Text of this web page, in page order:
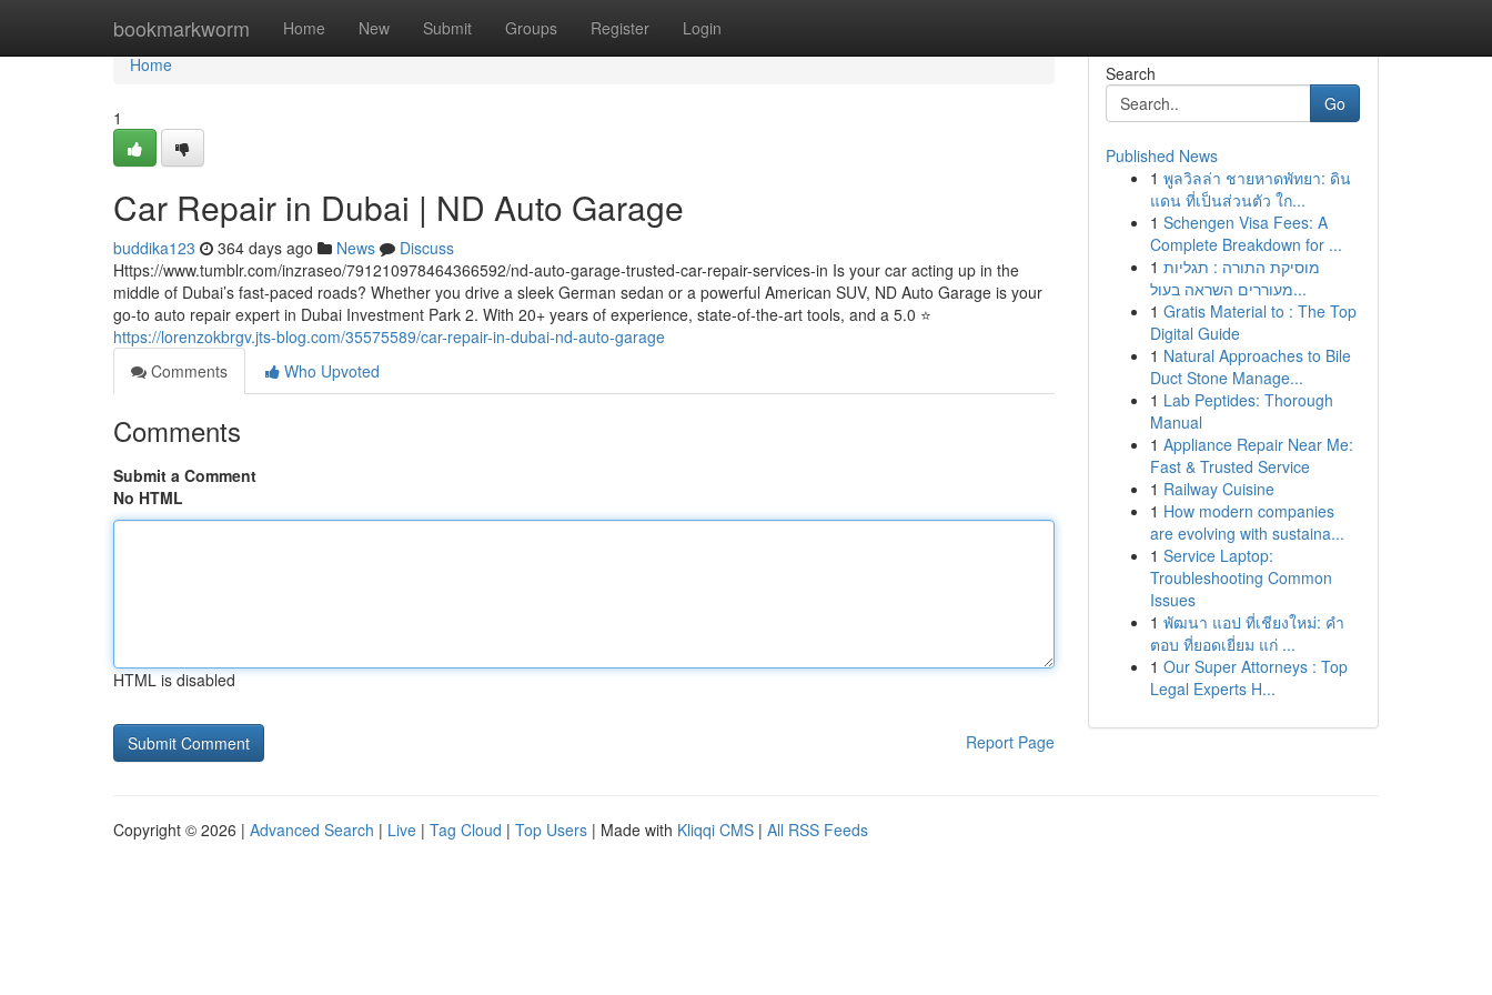
bookmarkworm Home New Submit Groups Register Login
Home
Home
1
Car Repair in Dubai | ND Auto Garage
buddika123 364 days ago News
Discuss
Https://www.tumblr.com/inzraseo/791210978464366592/nd-auto-garage-trusted-car-repair-services-in Is your car acting up in the
middle of Dubai’s fast-paced roads? Whether you drive a sleek German sedan or a powerful American SUV, ND Auto Garage is your
go-to auto repair expert in Dubai Investment Park 2. With 20+ years of experience, state-of-the-art tools, and a 5.0 ⭐
https://lorenzokbrgv.jts-blog.com/35575589/car-repair-in-dubai-nd-auto-garage
Comments
Who Upvoted
Comments
Submit a Comment
No HTML
HTML is disabled
Report Page
Search
Go
Published News
1 พูลวิลล่า ชายหาดพัทยา: ดิน
แดน ที่เป็นส่วนตัว ใก...
1 Schengen Visa Fees: A
Complete Breakdown for ...
1 מוסיקת התורה : תגליות
מעוררים השראה בעול...
1 Gratis Material to : The Top
Digital Guide
1 Natural Approaches to Bile
Duct Stone Manage...
1 Lab Peptides: Thorough
Manual
1 Appliance Repair Near Me:
Fast & Trusted Service
1 Railway Cuisine
1 How modern companies
are evolving with sustaina...
1 Service Laptop:
Troubleshooting Common
Issues
1 พัฒนา แอป ที่เชียงใหม่: คำ
ตอบ ที่ยอดเยี่ยม แก่ ...
1 Our Super Attorneys : Top
Legal Experts H...
Copyright © 2026 | Advanced Search | Live | Tag Cloud | Top Users | Made with Kliqqi CMS | All RSS Feeds